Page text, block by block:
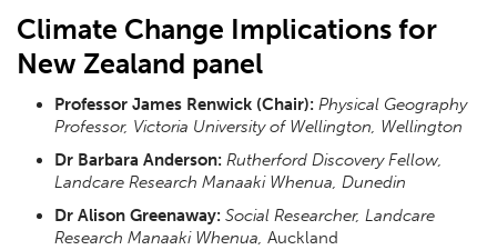
Climate Change Implications for
New Zealand panel
Professor James Renwick (Chair): Physical Geography
Professor, Victoria University of Wellington, Wellington
Dr Barbara Anderson: Rutherford Discovery Fellow,
Landcare Research Manaaki Whenua, Dunedin
Dr Alison Greenaway: Social Researcher, Landcare
Research Manaaki Whenua, Auckland